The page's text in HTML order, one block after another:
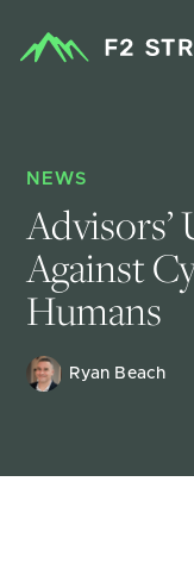
NEWS
Advisors’
Against
Humans
Ryan Beach